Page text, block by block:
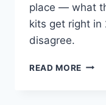
place — what
kits get right in
disagree.
READ MORE BEST